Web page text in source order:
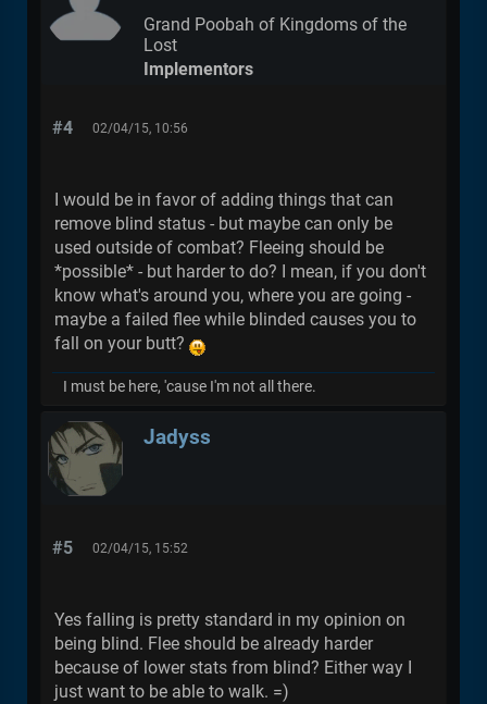
Grand Poobah of Kingdoms of the
Lost
Implementors
#4 02/04/15, 10:56
I would be in favor of adding things that can
remove blind status - but maybe can only be
used outside of combat? Fleeing should be
*possible* - but harder to do? I mean, if you don't
know what's around you, where you are going -
maybe a failed flee while blinded causes you to
fall on your butt?
I must be here, 'cause I'm not all there.
Jadyss
#5 02/04/15, 15:52
Yes falling is pretty standard in my opinion on
being blind. Flee should be already harder
because of lower stats from blind? Either way I
just want to be able to walk. =)